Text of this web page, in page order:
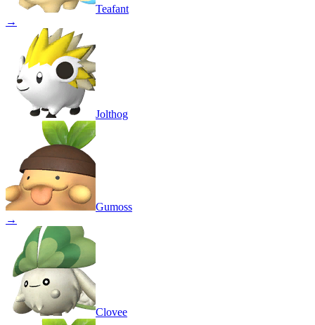
Teafant
→
Jolthog
Gumoss
→
Clovee